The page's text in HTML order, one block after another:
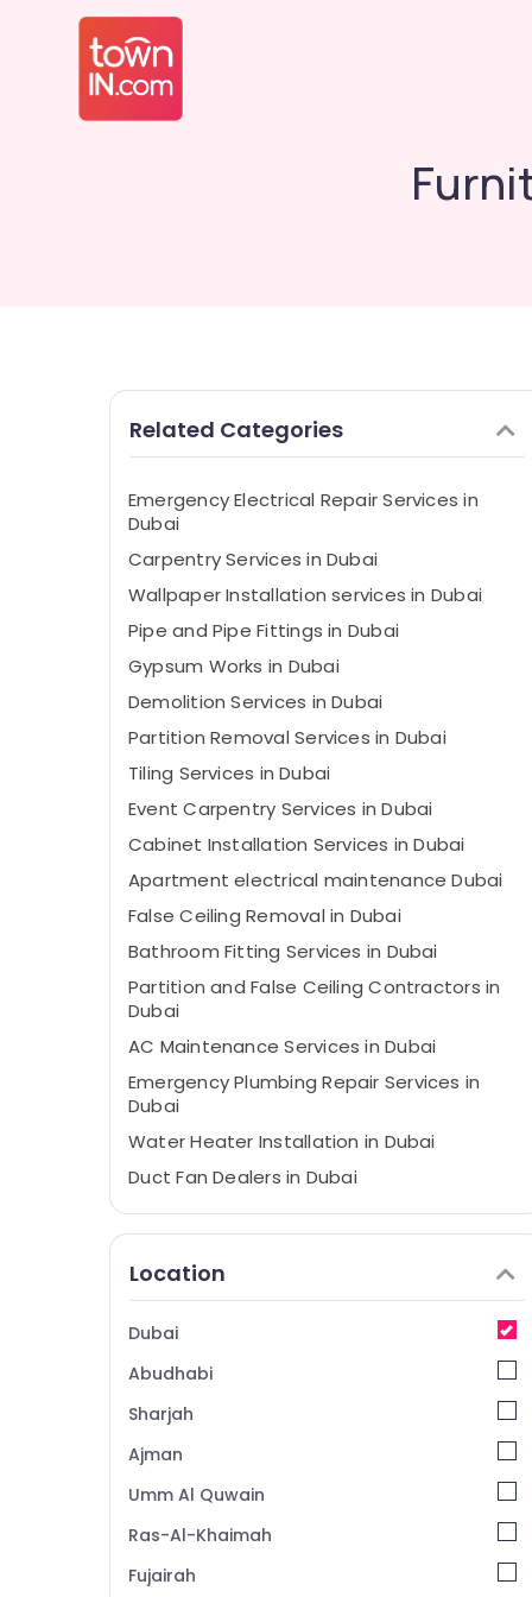
Related Categories
Emergency Electrical Repair Services in
Dubai
Carpentry Services in Dubai
Wallpaper Installation services in Dubai
Pipe and Pipe Fittings in Dubai
Gypsum Works in Dubai
Demolition Services in Dubai
Partition Removal Services in Dubai
Tiling Services in Dubai
Event Carpentry Services in Dubai
Cabinet Installation Services in Dubai
Apartment electrical maintenance Dubai
False Ceiling Removal in Dubai
Bathroom Fitting Services in Dubai
Partition and False Ceiling Contractors in
Dubai
AC Maintenance Services in Dubai
Emergency Plumbing Repair Services in
Dubai
Water Heater Installation in Dubai
⁠Duct Fan Dealers in Dubai
Mezzanine Floor Fabrication in Dubai
Spray Painting for wood in Dubai
Wood Polishing services in Dubai
Plumbing Services in Dubai
Wood Flooring Installation in Dubai
Steel Fabrication Services in Dubai
Villa Painting Contractors in Dubai
Location
Dubai
Abudhabi
Sharjah
Ajman
Umm Al Quwain
Ras-Al-Khaimah
Fujairah